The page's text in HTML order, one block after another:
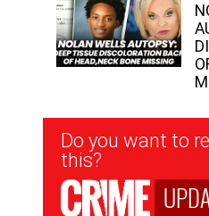
Newsletter
Signup
Do you want to
this?